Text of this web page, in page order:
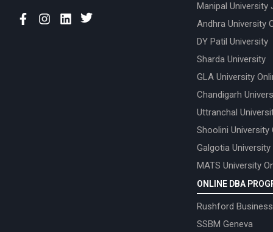
Manipal University
Andhra University
DY Patil University
Sharda University
GLA University
Chandigarh
Uttranchal
Shoolini University
Galgotia University
MATS University
ONLINE DBA
Rushford
SSBM Geneva